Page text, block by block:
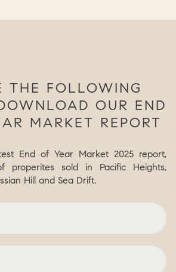
THE FOLLOWING
OUR END
MARKET REPORT
End of Year Market 2025 report,
properites sold in Pacific Heights,
Hill and Sea Drift.